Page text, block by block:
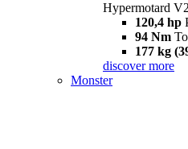
Hypermotard
120,4 hp
94 Nm
177 kg
discover more
Monster